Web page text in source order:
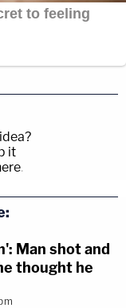
it
.
Man shot and
thought he